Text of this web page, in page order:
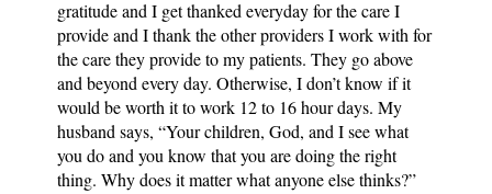
gratitude and I get thanked everyday for the care I
provide and I thank the other providers I work with for
the care they provide to my patients. They go above
and beyond every day. Otherwise, I don’t know if it
would be worth it to work 12 to 16 hour days. My
husband says, “Your children, God, and I see what
you do and you know that you are doing the right
thing. Why does it matter what anyone else thinks?”